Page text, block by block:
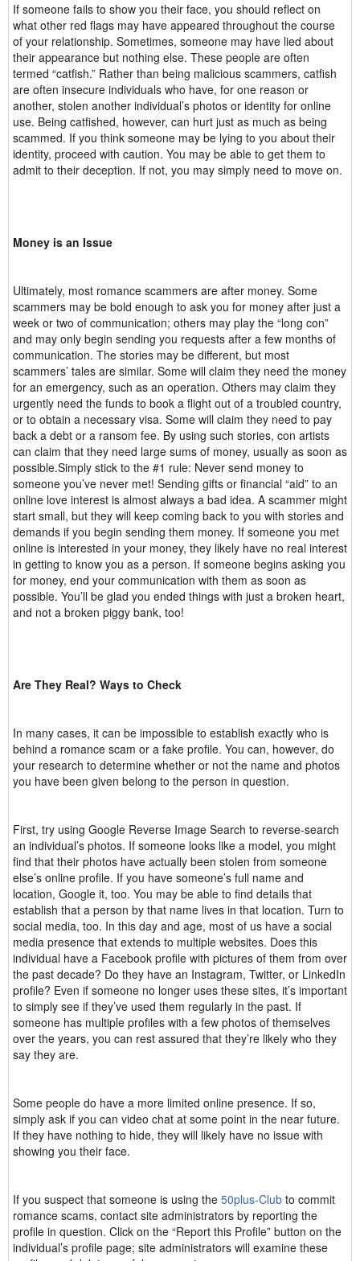
If someone fails to show you their face, you should reflect on
what other red flags may have appeared throughout the course
of your relationship. Sometimes, someone may have lied about
their appearance but nothing else. These people are often
termed “catfish.” Rather than being malicious scammers, catfish
are often insecure individuals who have, for one reason or
another, stolen another individual’s photos or identity for online
use. Being catfished, however, can hurt just as much as being
scammed. If you think someone may be lying to you about their
identity, proceed with caution. You may be able to get them to
admit to their deception. If not, you may simply need to move on.
Money is an Issue
Ultimately, most romance scammers are after money. Some
scammers may be bold enough to ask you for money after just a
week or two of communication; others may play the “long con”
and may only begin sending you requests after a few months of
communication. The stories may be different, but most
scammers’ tales are similar. Some will claim they need the money
for an emergency, such as an operation. Others may claim they
urgently need the funds to book a flight out of a troubled country,
or to obtain a necessary visa. Some will claim they need to pay
back a debt or a ransom fee. By using such stories, con artists
can claim that they need large sums of money, usually as soon as
possible.Simply stick to the #1 rule: Never send money to
someone you’ve never met! Sending gifts or financial “aid” to an
online love interest is almost always a bad idea. A scammer might
start small, but they will keep coming back to you with stories and
demands if you begin sending them money. If someone you met
online is interested in your money, they likely have no real interest
in getting to know you as a person. If someone begins asking you
for money, end your communication with them as soon as
possible. You’ll be glad you ended things with just a broken heart,
and not a broken piggy bank, too!
Are They Real? Ways to Check
In many cases, it can be impossible to establish exactly who is
behind a romance scam or a fake profile. You can, however, do
your research to determine whether or not the name and photos
you have been given belong to the person in question.
First, try using Google Reverse Image Search to reverse-search
an individual’s photos. If someone looks like a model, you might
find that their photos have actually been stolen from someone
else’s online profile. If you have someone’s full name and
location, Google it, too. You may be able to find details that
establish that a person by that name lives in that location. Turn to
social media, too. In this day and age, most of us have a social
media presence that extends to multiple websites. Does this
individual have a Facebook profile with pictures of them from over
the past decade? Do they have an Instagram, Twitter, or LinkedIn
profile? Even if someone no longer uses these sites, it’s important
to simply see if they’ve used them regularly in the past. If
someone has multiple profiles with a few photos of themselves
over the years, you can rest assured that they’re likely who they
say they are.
Some people do have a more limited online presence. If so,
simply ask if you can video chat at some point in the near future.
If they have nothing to hide, they will likely have no issue with
showing you their face.
If you suspect that someone is using the 50plus-Club to commit
romance scams, contact site administrators by reporting the
profile in question. Click on the “Report this Profile” button on the
individual’s profile page; site administrators will examine these